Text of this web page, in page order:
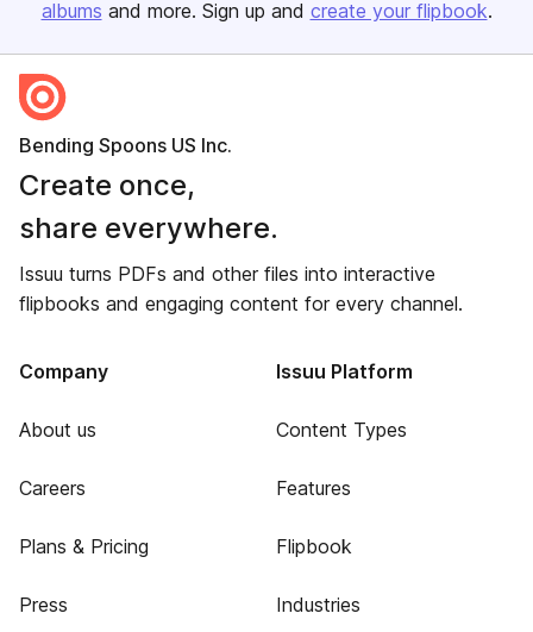
albums and more. Sign up and create your flipbook.
Bending Spoons US Inc.
Create once,
share everywhere.
Issuu turns PDFs and other files into interactive
flipbooks and engaging content for every channel.
Company
About us
Careers
Plans & Pricing
Press
Issuu Platform
Content Types
Features
Flipbook
Industries